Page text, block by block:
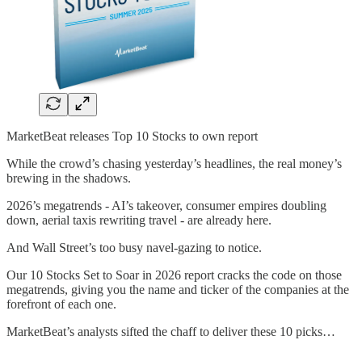
MarketBeat releases Top 10 Stocks to own report
While the crowd’s chasing yesterday’s headlines, the real money’s
brewing in the shadows.
2026’s megatrends - AI’s takeover, consumer empires doubling
down, aerial taxis rewriting travel - are already here.
And Wall Street’s too busy navel-gazing to notice.
Our 10 Stocks Set to Soar in 2026 report cracks the code on those
megatrends, giving you the name and ticker of the companies at the
forefront of each one.
MarketBeat’s analysts sifted the chaff to deliver these 10 picks…